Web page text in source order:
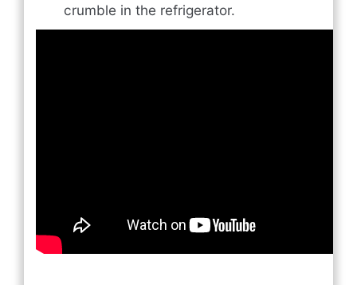
crumble in the refrigerator.